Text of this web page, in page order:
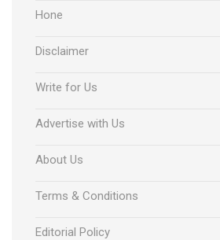
Hone
Disclaimer
Write for Us
Advertise with Us
About Us
Terms & Conditions
Editorial Policy